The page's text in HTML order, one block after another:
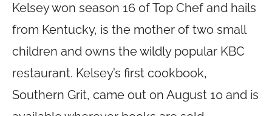
Kelsey won season 16 of Top Chef and hails
from Kentucky, is the mother of two small
children and owns the wildly popular KBC
restaurant. Kelsey’s first cookbook,
Southern Grit, came out on August 10 and is